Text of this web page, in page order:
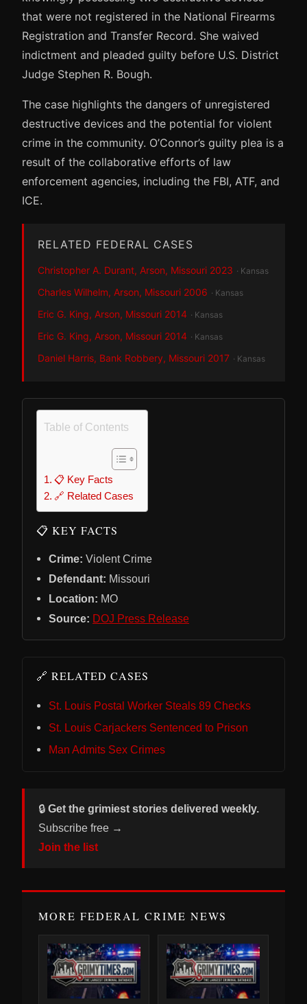
that were not registered in the National Firearms
Registration and Transfer Record. She waived
indictment and pleaded guilty before U.S. District
Judge Stephen R. Bough.
The case highlights the dangers of unregistered
destructive devices and the potential for violent
crime in the community. O’Connor’s guilty plea is a
result of the collaborative efforts of law
enforcement agencies, including the FBI, ATF, and
ICE.
RELATED FEDERAL CASES
Christopher A. Durant, Arson, Missouri 2023 · Kansas
Charles Wilhelm, Arson, Missouri 2006 · Kansas
Eric G. King, Arson, Missouri 2014 · Kansas
Eric G. King, Arson, Missouri 2014 · Kansas
Daniel Harris, Bank Robbery, Missouri 2017 · Kansas
Table of Contents
📋 Key Facts
🔗 Related Cases
📋 KEY FACTS
Crime: Violent Crime
Defendant: Missouri
Location: MO
Source: DOJ Press Release
🔗 RELATED CASES
St. Louis Postal Worker Steals 89 Checks
St. Louis Carjackers Sentenced to Prison
Man Admits Sex Crimes
🔒 Get the grimiest stories delivered weekly.
Subscribe free →
Join the list
MORE FEDERAL CRIME NEWS